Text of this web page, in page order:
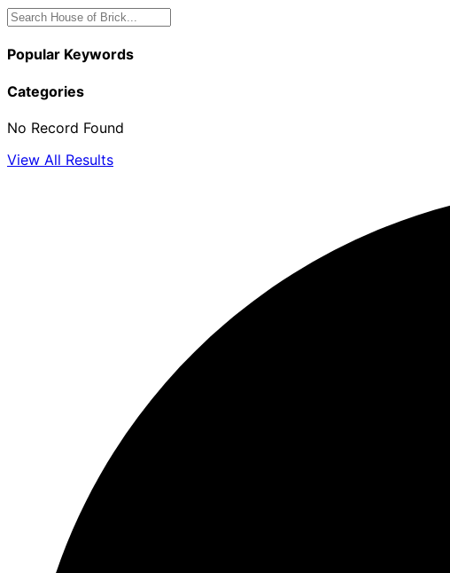
Popular Keywords
Categories
No Record Found
View All Results